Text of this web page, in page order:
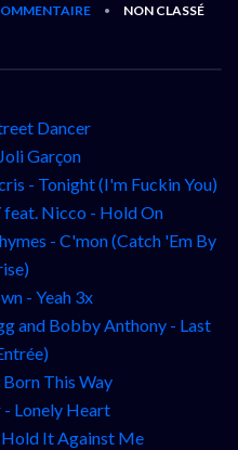
• NON CLASSÉ
Dancer
Garçon
- Tonight (I'm Fuckin You)
feat. Nicco - Hold On
- C'mon (Catch 'Em By
- Yeah 3x
and Bobby Anthony - Last
Born This Way
- Lonely Heart
Hold It Against Me